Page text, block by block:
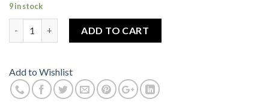
9 in stock
ADD TO CART
Add to Wishlist